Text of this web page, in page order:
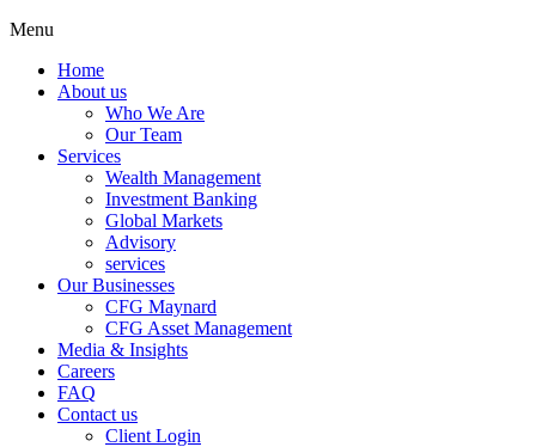
Menu
Home
About us
Who We Are
Our Team
Services
Wealth Management
Investment Banking
Global Markets
Advisory
services
Our Businesses
CFG Maynard
CFG Asset Management
Media & Insights
Careers
FAQ
Contact us
Client Login